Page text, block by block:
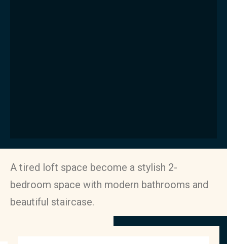
A tired loft space become a stylish 2-
bedroom space with modern bathrooms and
beautiful staircase.